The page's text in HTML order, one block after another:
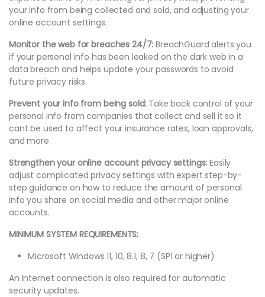
your info from being collected and sold, and adjusting your
online account settings.
Monitor the web for breaches 24/7:BreachGuard alerts you
if your personal info has been leaked on the dark web in a
data breach and helps update your passwords to avoid
future privacy risks.
Prevent your info from being sold: Take back control of your
personal info from companies that collect and sell it so it
cant be used to affect your insurance rates, loan approvals,
and more.
Strengthen your online account privacy settings:Easily
adjust complicated privacy settings with expert step-by-
step guidance on how to reduce the amount of personal
info you share on social media and other major online
accounts.
MINIMUM SYSTEM REQUIREMENTS:
Microsoft Windows 11, 10, 8.1, 8, 7 (SP1 or higher)
An Internet connection is also required for automatic
security updates.